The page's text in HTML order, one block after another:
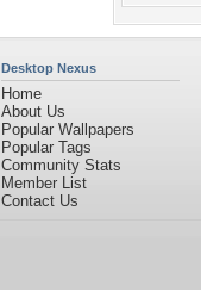
Desktop Nexus
Home
About Us
Popular Wallpapers
Popular Tags
Community Stats
Member List
Contact Us